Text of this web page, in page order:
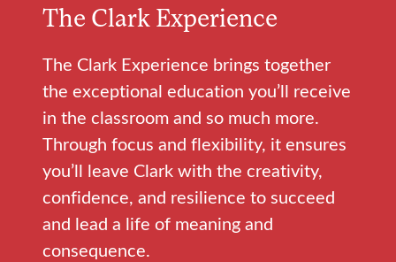
The Clark Experience
The Clark Experience brings together
the exceptional education you’ll receive
in the classroom and so much more.
Through focus and flexibility, it ensures
you’ll leave Clark with the creativity,
confidence, and resilience to succeed
and lead a life of meaning and
consequence.